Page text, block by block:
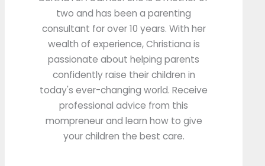
two and has been a parenting
consultant for over 10 years. With her
wealth of experience, Christiana is
passionate about helping parents
confidently raise their children in
today's ever-changing world. Receive
professional advice from this
mompreneur and learn how to give
your children the best care.